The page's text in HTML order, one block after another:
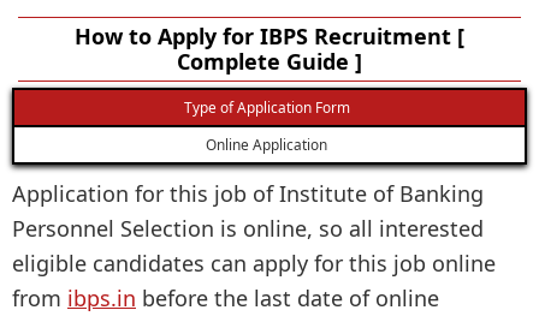
How to Apply for IBPS Recruitment [
Complete Guide ]
Type of Application Form
Online Application
Application for this job of Institute of Banking
Personnel Selection is online, so all interested
eligible candidates can apply for this job online
from ibps.in before the last date of online